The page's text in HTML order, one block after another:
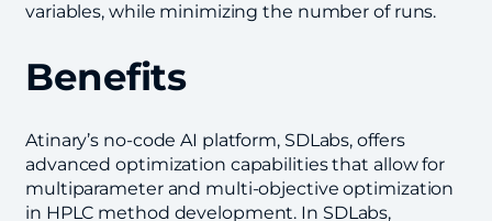
variables, while minimizing the number of runs.
Benefits
Atinary’s no-code AI platform, SDLabs, offers
advanced optimization capabilities that allow for
multiparameter and multi-objective optimization
in HPLC method development. In SDLabs,